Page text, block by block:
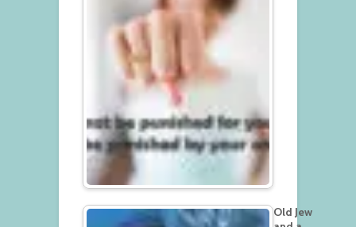
Old Jew